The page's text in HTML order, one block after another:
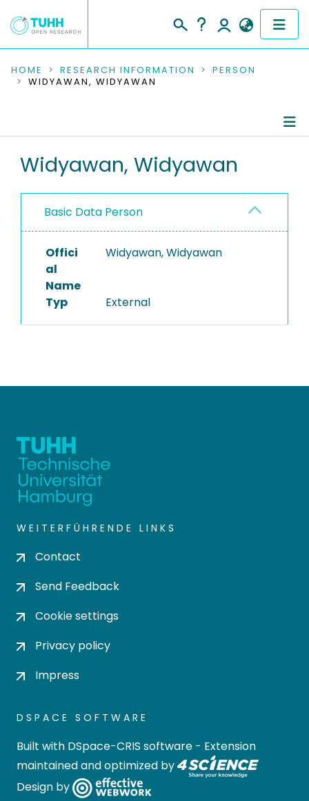
COMMUNITIES & COLLECTIONS
RESEARCH DATA
PEOPLE
PROJECTS
HOME RESEARCH INFORMATION
PERSON
WIDYAWAN, WIDYAWAN
Widyawan, Widyawan
Basic Data Person
Offici
al
Name
Widyawan, Widyawan
Typ External
WEITERFÜHRENDE LINKS
Contact
Send Feedback
Cookie settings
Privacy policy
Impress
DSPACE SOFTWARE
Built with DSpace-CRIS software - Extension
maintained and optimized by
Design by